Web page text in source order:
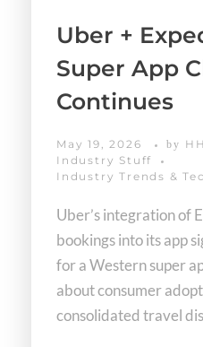
Uber +
Super App
Continues
May 19, 2026 by
Industry Stuff
Industry Trends &
Uber’s integration of
bookings into its app
for a Western super
about consumer
consolidated travel